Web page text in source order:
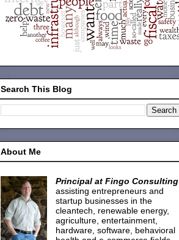
Search This Blog
About Me
Principal at Fingo Consulting
assisting entrepreneurs and
startup businesses in the
cleantech, renewable energy,
agriculture, entertainment,
hardware, software, behavioral